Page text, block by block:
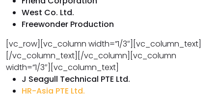
West Co. Ltd.
Freewonder Production
[vc_row][vc_column width=”1/3″][vc_column_text]
[/vc_column_text][/vc_column][vc_column
width=”1/3″][vc_column_text]
J Seagull Technical PTE Ltd.
HR-Asia PTE Ltd.